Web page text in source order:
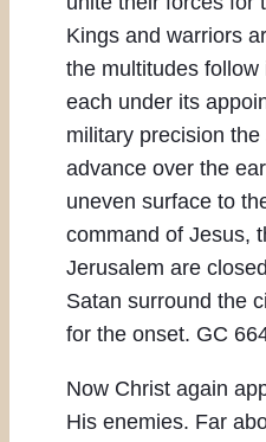
Kings and warriors
the multitudes
each under its
military precision
advance over the
uneven surface to
command of Jesus,
Jerusalem are
Satan surround the
for the onset. GC
Now Christ again
His enemies. Far